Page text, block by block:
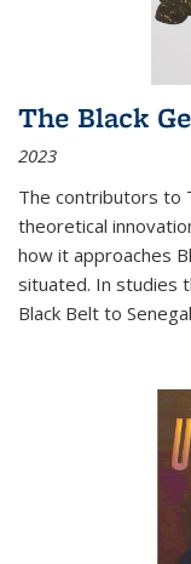
The Black
2023
The contributors to
theoretical
how it approaches
situated. In studies
Black Belt to